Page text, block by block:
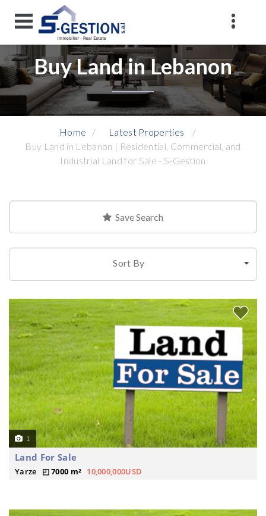
Buy Land in Lebanon
Home
Latest Properties
Buy Land in Lebanon | Residential, Commercial, and
Industrial Land for Sale - S-Gestion
Save Search
Sort By
1
Land For Sale
Yarze 7000 m² 10,000,000USD